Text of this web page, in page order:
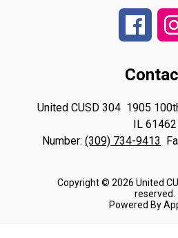
United CUSD 304 1905
IL 61462
Number: (309) 734-9413
Copyright © 2026 United
reserved.
Powered By